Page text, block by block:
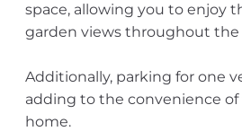
space, allowing you to enjoy
garden views throughout the
Additionally, parking for one
adding to the convenience
home.